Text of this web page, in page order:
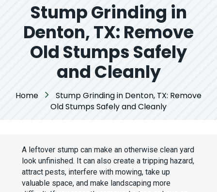
Stump Grinding in
Denton, TX: Remove
Old Stumps Safely
and Cleanly
Home
Stump Grinding in Denton, TX: Remove
Old Stumps Safely and Cleanly
A leftover stump can make an otherwise clean yard
look unfinished. It can also create a tripping hazard,
attract pests, interfere with mowing, take up
valuable space, and make landscaping more